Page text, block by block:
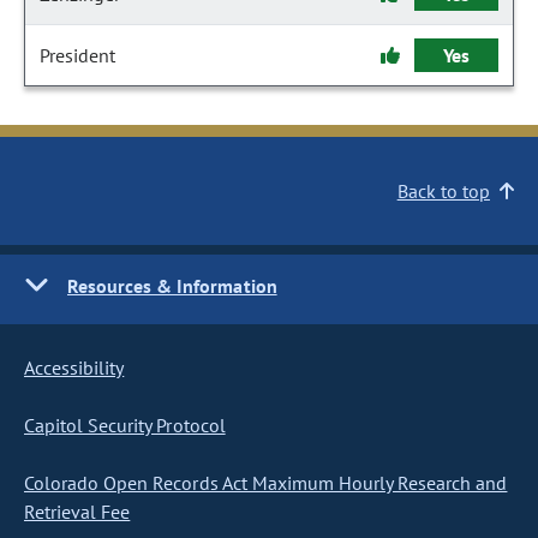
President Yes
Back to top
Resources & Information
Accessibility
Capitol Security Protocol
Colorado Open Records Act Maximum Hourly Research and
Retrieval Fee